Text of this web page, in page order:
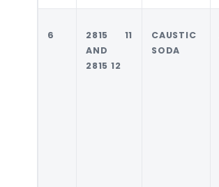
6
2815 11
AND
2815 12
CAUSTIC
SODA